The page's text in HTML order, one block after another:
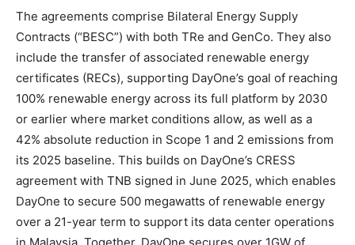
The agreements comprise Bilateral Energy Supply
Contracts (“BESC”) with both TRe and GenCo. They also
include the transfer of associated renewable energy
certificates (RECs), supporting DayOne’s goal of reaching
100% renewable energy across its full platform by 2030
or earlier where market conditions allow, as well as a
42% absolute reduction in Scope 1 and 2 emissions from
its 2025 baseline. This builds on DayOne’s CRESS
agreement with TNB signed in June 2025, which enables
DayOne to secure 500 megawatts of renewable energy
over a 21-year term to support its data center operations